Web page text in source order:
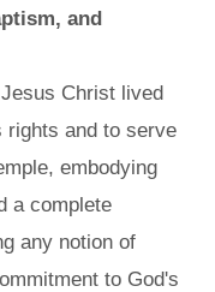
and
Christ lived
rights and to serve
embodying
a complete
any notion of
to God's